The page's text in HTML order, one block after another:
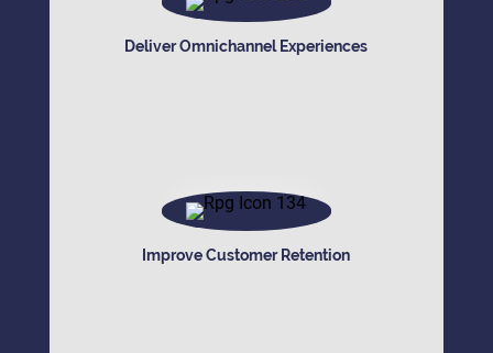
Deliver Omnichannel Experiences
Improve Customer Retention